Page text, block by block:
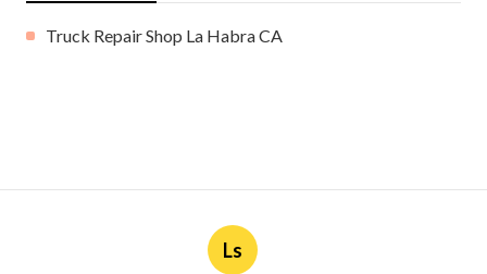
Truck Repair Shop La Habra CA
Ls